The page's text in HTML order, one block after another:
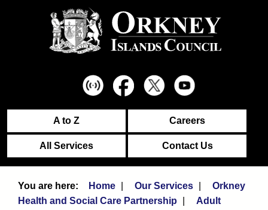
A to Z Careers
All Services Contact Us
Home Our Services
Orkney
Health and Social Care Partnership
Adult